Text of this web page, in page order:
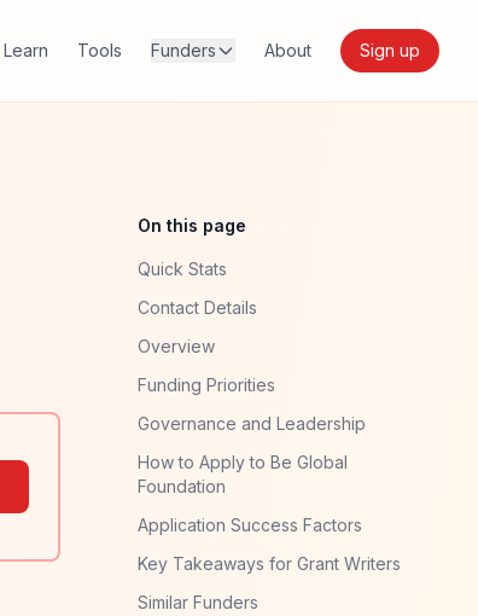
Learn Tools Funders About Sign up
On this page
Quick Stats
Contact Details
Overview
Funding Priorities
Governance and Leadership
How to Apply to Be Global
Foundation
Application Success Factors
Key Takeaways for Grant Writers
Similar Funders